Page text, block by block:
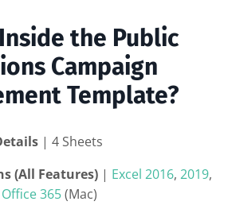
the Public
Campaign
Template?
| 4 Sheets
(All Features)| Excel 2016, 2019,
Office 365(Mac)